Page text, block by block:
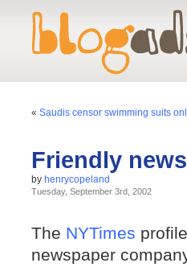
« Saudis censor swimming suits
Friendly news
by henrycopeland
Tuesday, September 3rd, 2002
The NYTimes
newspaper